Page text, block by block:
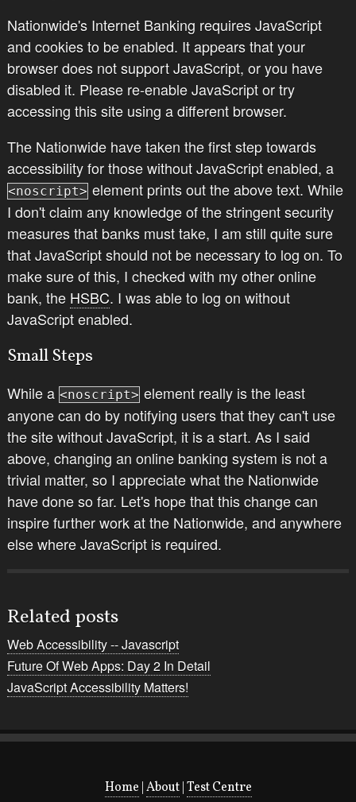
Nationwide's Internet Banking requires JavaScript
and cookies to be enabled. It appears that your
browser does not support JavaScript, or you have
disabled it. Please re-enable JavaScript or try
accessing this site using a different browser.
The Nationwide have taken the first step towards
accessibility for those without JavaScript enabled, a
<noscript>element prints out the above text. While
I don't claim any knowledge of the stringent security
measures that banks must take, I am still quite sure
that JavaScript should not be necessary to log on. To
make sure of this, I checked with my other online
bank, the HSBC. I was able to log on without
JavaScript enabled.
Small Steps
While a <noscript>element really is the least
anyone can do by notifying users that they can't use
the site without JavaScript, it is a start. As I said
above, changing an online banking system is not a
trivial matter, so I appreciate what the Nationwide
have done so far. Let's hope that this change can
inspire further work at the Nationwide, and anywhere
else where JavaScript is required.
Related posts
Web Accessibility -- Javascript
Future Of Web Apps: Day 2 In Detail
JavaScript Accessibility Matters!
Home About| Test Centre